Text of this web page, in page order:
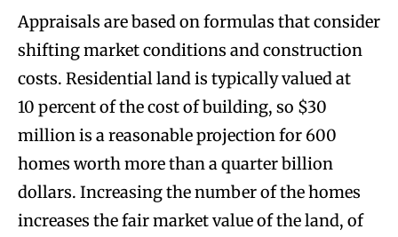
Appraisals are based on formulas that consider
shifting market conditions and construction
costs. Residential land is typically valued at
10 percent of the cost of building, so $30
million is a reasonable projection for 600
homes worth more than a quarter billion
dollars. Increasing the number of the homes
increases the fair market value of the land, of